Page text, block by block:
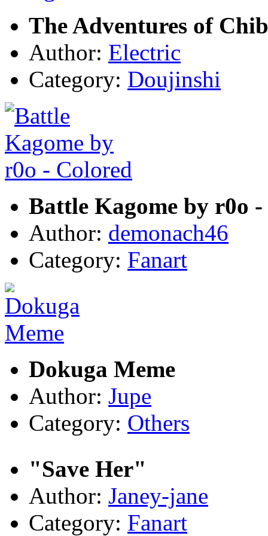
The Adventures of
Author: Electric
Category: Doujinshi
Battle Kagome by r0o
Author: demonach46
Category: Fanart
Dokuga Meme
Author: Jupe
Category: Others
"Save Her"
Author: Janey-jane
Category: Fanart